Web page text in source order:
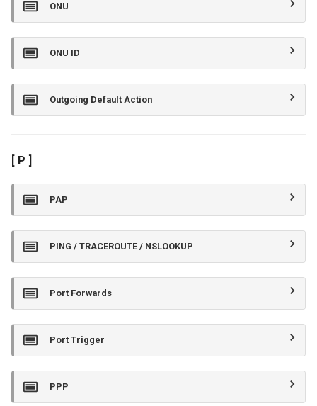
ONU
ONU ID
Outgoing Default Action
[ P ]
PAP
PING / TRACEROUTE / NSLOOKUP
Port Forwards
Port Trigger
PPP